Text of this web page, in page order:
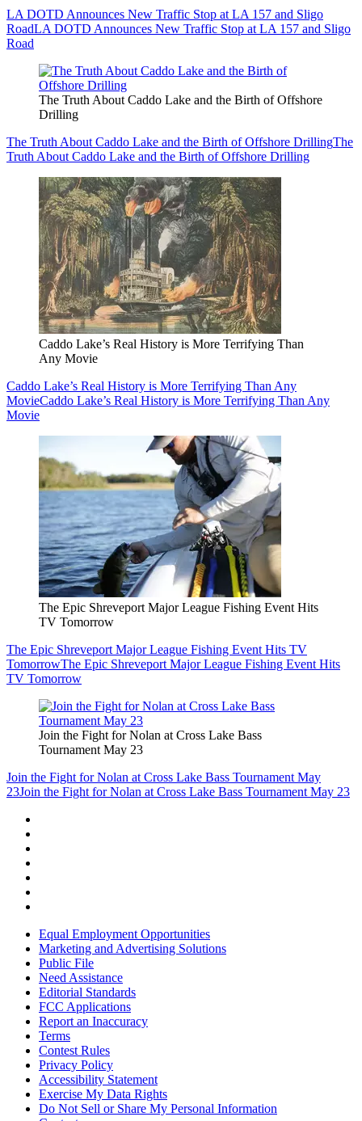
LA DOTD Announces New Traffic Stop at LA 157 and Sligo
RoadLA DOTD Announces New Traffic Stop at LA 157 and Sligo
Road
The Truth About Caddo Lake and the Birth of Offshore
Drilling
The Truth About Caddo Lake and the Birth of Offshore DrillingThe
Truth About Caddo Lake and the Birth of Offshore Drilling
Caddo Lake’s Real History is More Terrifying Than
Any Movie
Caddo Lake’s Real History is More Terrifying Than Any
MovieCaddo Lake’s Real History is More Terrifying Than Any
Movie
The Epic Shreveport Major League Fishing Event Hits
TV Tomorrow
The Epic Shreveport Major League Fishing Event Hits TV
TomorrowThe Epic Shreveport Major League Fishing Event Hits
TV Tomorrow
Join the Fight for Nolan at Cross Lake Bass
Tournament May 23
Join the Fight for Nolan at Cross Lake Bass Tournament May
23Join the Fight for Nolan at Cross Lake Bass Tournament May 23
Equal Employment Opportunities
Marketing and Advertising Solutions
Public File
Need Assistance
Editorial Standards
FCC Applications
Report an Inaccuracy
Terms
Contest Rules
Privacy Policy
Accessibility Statement
Exercise My Data Rights
Do Not Sell or Share My Personal Information